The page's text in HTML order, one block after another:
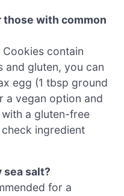
with common
Cookies contain
and gluten, you can
egg (1 tbsp ground
a vegan option and
a gluten-free
ingredient
sea salt?
for a